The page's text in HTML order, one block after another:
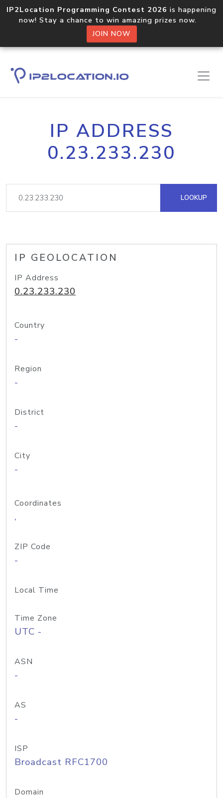
IP2Location Programming Contest 2026 is happening
now! Stay a chance to win amazing prizes now.
JOIN NOW
IP ADDRESS
0.23.233.230
LOOKUP
IP GEOLOCATION
IP Address
0.23.233.230
Country
-
Region
-
District
-
City
-
Coordinates
,
ZIP Code
-
Local Time
Time Zone
UTC -
ASN
-
AS
-
ISP
Broadcast RFC1700
Domain